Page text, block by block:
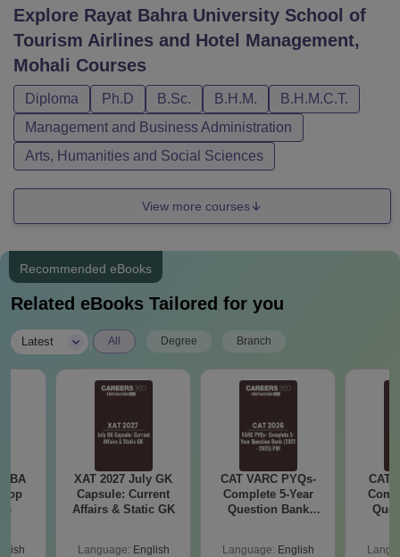
Centre, Kolkata
Guru Nanak Institute Of Hotel Management, Kolkata
Sciences
Competition Animation and Design
ReviewsAmrita Vishwa Vidyapeetham Reviews
Explore Rayat Bahra University School of
Tourism Airlines and Hotel Management,
Mohali Courses
Diploma Ph.D B.Sc. B.H.M.
B.H.M.C.T.
Management and Business Administration
Arts, Humanities and Social Sciences
View more courses
Recommended eBooks
Related eBooks Tailored for you
Latest All Degree Branch
XAT 2027 July GK
Capsule: Current
Affairs & Static GK
Language: English
CAT VARC PYQs-
Complete 5-Year
Question Bank
Language: English
CAT